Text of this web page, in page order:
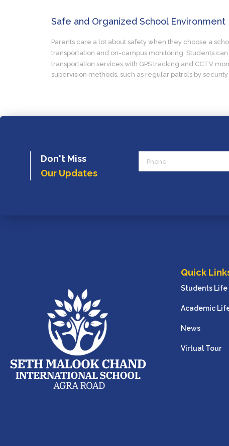
Safe and Organized School Environment
Parents care a lot about safety when they choose a
transportation and on-campus monitoring. Students
transportation services with GPS tracking and CCTV
supervision methods, such as regular patrols by
Don't Miss
Our Updates
Quick
Students Life
Academic
News
Virtual Tour